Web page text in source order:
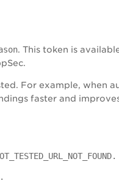
. This token is
For example, when
faster and